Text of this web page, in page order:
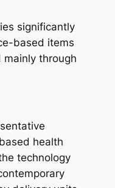
significantly
based items
through
health
technology